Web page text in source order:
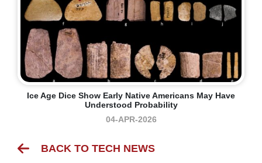
Ice Age Dice Show Early Native Americans May Have
Understood Probability
04-APR-2026
BACK TO TECH NEWS